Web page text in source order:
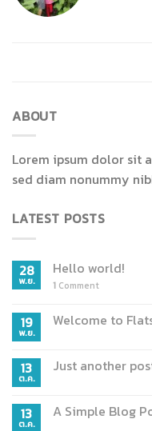
ABOUT
Lorem ipsum dolor sit
sed diam nonummy
LATEST POSTS
28
พ.ย.
Hello world!
1 Comment
19
พ.ย.
Welcome to
13
ต.ค.
Just another
13
ต.ค.
A Simple Blog